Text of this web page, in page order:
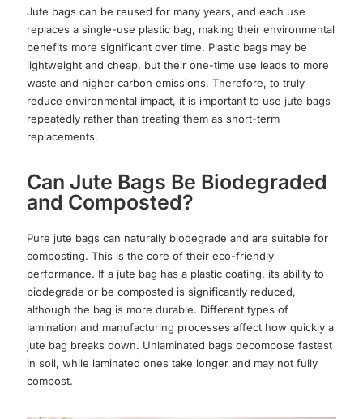
Jute bags can be reused for many years, and each use
replaces a single-use plastic bag, making their environmental
benefits more significant over time. Plastic bags may be
lightweight and cheap, but their one-time use leads to more
waste and higher carbon emissions. Therefore, to truly
reduce environmental impact, it is important to use jute bags
repeatedly rather than treating them as short-term
replacements.
Can Jute Bags Be Biodegraded
and Composted?
Pure jute bags can naturally biodegrade and are suitable for
composting. This is the core of their eco-friendly
performance. If a jute bag has a plastic coating, its ability to
biodegrade or be composted is significantly reduced,
although the bag is more durable. Different types of
lamination and manufacturing processes affect how quickly a
jute bag breaks down. Unlaminated bags decompose fastest
in soil, while laminated ones take longer and may not fully
compost.